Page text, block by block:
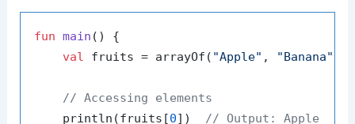
fun main ()
{
val fruits = arrayOf( "Apple" , "Banana"
// Accessing elements
    println(fruits[
0]) // Output: Apple